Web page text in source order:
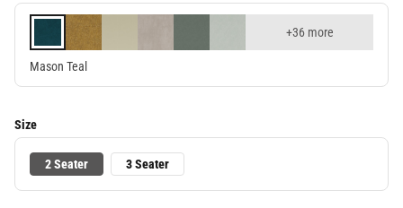
Terms & conditions apply, full terms availablehere
+36 more
Mason Teal
Size
2 Seater 3 Seater